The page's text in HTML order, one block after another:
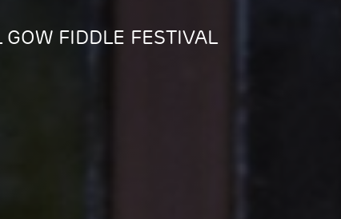
FIDDLE FESTIVAL